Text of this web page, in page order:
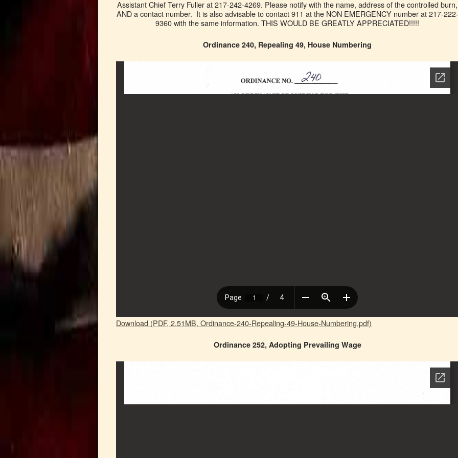
Assistant Chief Terry Fuller at 217-242-4269. Please notify with the name, address of the controlled burn,
AND a contact number. It is also advisable to contact 911 at the NON EMERGENCY number at 217-222-
9360 with the same information. THIS WOULD BE GREATLY APPRECIATED!!!!!
Ordinance 240, Repealing 49, House Numbering
Download (PDF, 2.51MB, Ordinance-240-Repealing-49-House-Numbering.pdf)
Ordinance 252, Adopting Prevailing Wage